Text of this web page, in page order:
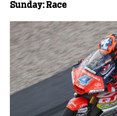
Sunday: Race